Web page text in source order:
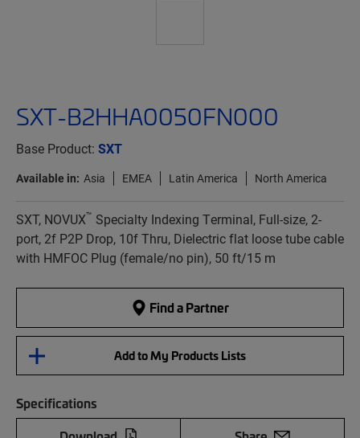
SXT-B2HHA0050FN000
Base Product: SXT
Available in: Asia EMEA Latin America North America
SXT, NOVUX™ Specialty Indexing Terminal, Full-size, 2-
port, 2f P2P Drop, 10f Thru, Dielectric flat loose tube cable
with HMFOC Plug (female/no pin), 50 ft/15 m
Find a Partner
Add to My Products Lists
Specifications